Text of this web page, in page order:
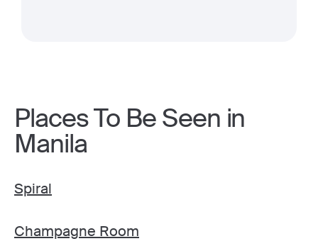
Places To Be Seen in
Manila
Spiral
Champagne Room